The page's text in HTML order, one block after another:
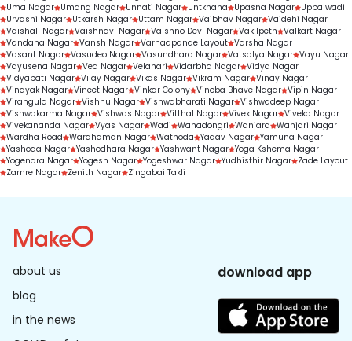
Uma Nagar Umang Nagar Unnati Nagar Untkhana Upasna Nagar Uppalwadi
Urvashi Nagar Utkarsh Nagar Uttam Nagar Vaibhav Nagar Vaidehi Nagar
Vaishali Nagar Vaishnavi Nagar Vaishno Devi Nagar Vakilpeth Valkart Nagar
Vandana Nagar Vansh Nagar Varhadpande Layout Varsha Nagar
Vasant Nagar Vasudeo Nagar Vasundhara Nagar Vatsalya Nagar Vayu Nagar
Vayusena Nagar Ved Nagar Velahari Vidarbha Nagar Vidya Nagar
Vidyapati Nagar Vijay Nagar Vikas Nagar Vikram Nagar Vinay Nagar
Vinayak Nagar Vineet Nagar Vinkar Colony Vinoba Bhave Nagar Vipin Nagar
Virangula Nagar Vishnu Nagar Vishwabharati Nagar Vishwadeep Nagar
Vishwakarma Nagar Vishwas Nagar Vitthal Nagar Vivek Nagar Viveka Nagar
Vivekananda Nagar Vyas Nagar Wadi Wanadongri Wanjara Wanjari Nagar
Wardha Road Wardhaman Nagar Wathoda Yadav Nagar Yamuna Nagar
Yashoda Nagar Yashodhara Nagar Yashwant Nagar Yoga Kshema Nagar
Yogendra Nagar Yogesh Nagar Yogeshwar Nagar Yudhisthir Nagar Zade Layout
Zamre Nagar Zenith Nagar Zingabai Takli
about us
blog
in the news
download app